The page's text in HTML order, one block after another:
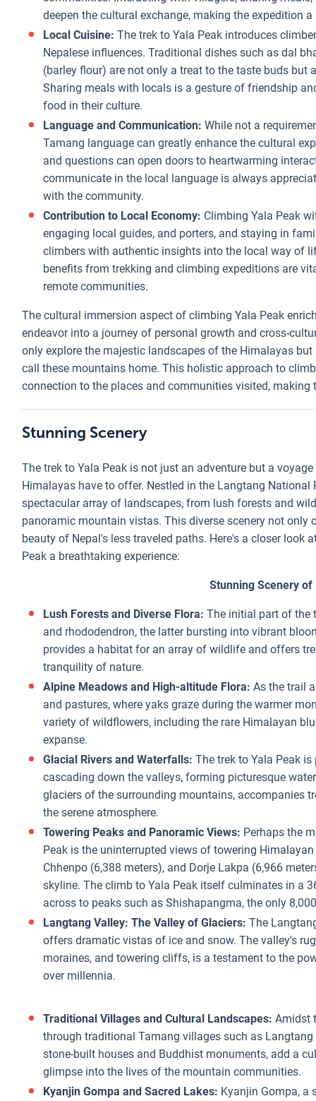
deepen the cultural exchange, making the expedition
Local Cuisine: The trek to Yala Peak introduces
Nepalese influences. Traditional dishes such as dal
(barley flour) are not only a treat to the taste buds
Sharing meals with locals is a gesture of friendship
food in their culture.
Language and Communication: While not a
Tamang language can greatly enhance the cultural
and questions can open doors to heartwarming
communicate in the local language is always
with the community.
Contribution to Local Economy: Climbing Yala Peak
engaging local guides, and porters, and staying in
climbers with authentic insights into the local way of
benefits from trekking and climbing expeditions are
remote communities.
The cultural immersion aspect of climbing Yala Peak
endeavor into a journey of personal growth and cross-
only explore the majestic landscapes of the Himalayas
call these mountains home. This holistic approach to
connection to the places and communities visited,
Stunning Scenery
The trek to Yala Peak is not just an adventure but a
Himalayas have to offer. Nestled in the Langtang National
spectacular array of landscapes, from lush forests and
panoramic mountain vistas. This diverse scenery not
beauty of Nepal's less traveled paths. Here's a closer look
Peak a breathtaking experience:
Stunning Scenery of
Lush Forests and Diverse Flora: The initial part of the
and rhododendron, the latter bursting into vibrant
provides a habitat for an array of wildlife and offers
tranquility of nature.
Alpine Meadows and High-altitude Flora: As the trail
and pastures, where yaks graze during the warmer
variety of wildflowers, including the rare Himalayan
expanse.
Glacial Rivers and Waterfalls: The trek to Yala Peak
cascading down the valleys, forming picturesque
glaciers of the surrounding mountains, accompanies
the serene atmosphere.
Towering Peaks and Panoramic Views: Perhaps the
Peak is the uninterrupted views of towering
Chhenpo (6,388 meters), and Dorje Lakpa (6,966
skyline. The climb to Yala Peak itself culminates in a
across to peaks such as Shishapangma, the only
Langtang Valley: The Valley of Glaciers: The
offers dramatic vistas of ice and snow. The valley's
moraines, and towering cliffs, is a testament to the
over millennia.
Traditional Villages and Cultural Landscapes: Amidst
through traditional Tamang villages such as
stone-built houses and Buddhist monuments, add a
glimpse into the lives of the mountain communities.
Kyanjin Gompa and Sacred Lakes: Kyanjin Gompa, a